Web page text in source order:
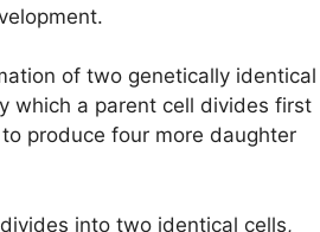
of two genetically identical
which a parent cell divides first
produce four more daughter
into two identical cells,